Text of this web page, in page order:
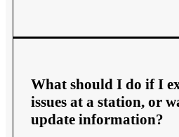
What should I do if I
issues at a station, or
update information?